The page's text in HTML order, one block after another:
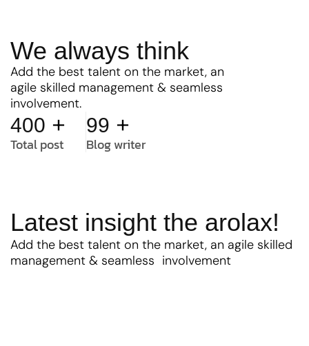
We always think
Add the best talent on the market, an
agile skilled management & seamless
involvement.
400 +
Total post
99 +
Blog writer
Latest insight the arolax!
Add the best talent on the market, an agile skilled
management & seamless involvement